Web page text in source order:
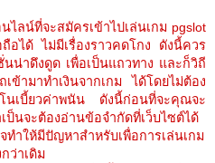
ไลน์ที่จะสมัครเข้าไปเล่นเกม pgslot
ถือได้ ไม่มีเรื่องราวคดโกง ดังนี้ควร
นน่าดึงดูด เพื่อเป็นแถวทาง และก็วิถี
เข้ามาทำเงินจากเกม ได้โดยไม่ต้อง
โนเบี้ยวค่าพนัน ดังนี้ก่อนที่จะคุณจะ
ป็นจะต้องอ่านข้อจำกัดที่เว็บไซต์ได้
ทำให้มีปัญหาสำหรับเพื่อการเล่นเกม
ว่าเดิม